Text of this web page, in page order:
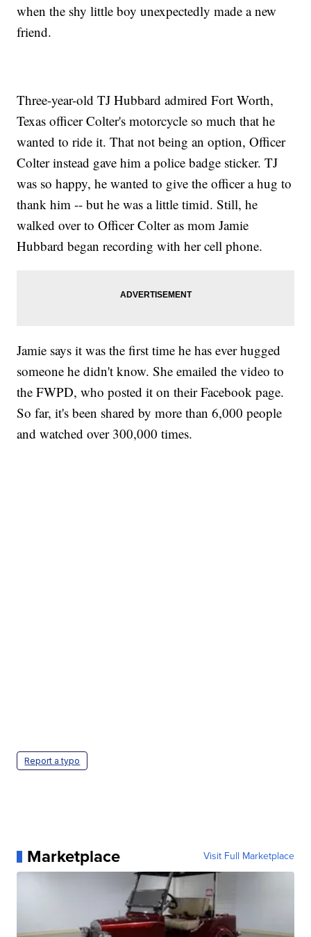
when the shy little boy unexpectedly made a new
friend.
Three-year-old TJ Hubbard admired Fort Worth,
Texas officer Colter's motorcycle so much that he
wanted to ride it. That not being an option, Officer
Colter instead gave him a police badge sticker. TJ
was so happy, he wanted to give the officer a hug to
thank him -- but he was a little timid. Still, he
walked over to Officer Colter as mom Jamie
Hubbard began recording with her cell phone.
Jamie says it was the first time he has ever hugged
someone he didn't know. She emailed the video to
the FWPD, who posted it on their Facebook page.
So far, it's been shared by more than 6,000 people
and watched over 300,000 times.
Report a typo
Marketplace Visit Full Marketplace